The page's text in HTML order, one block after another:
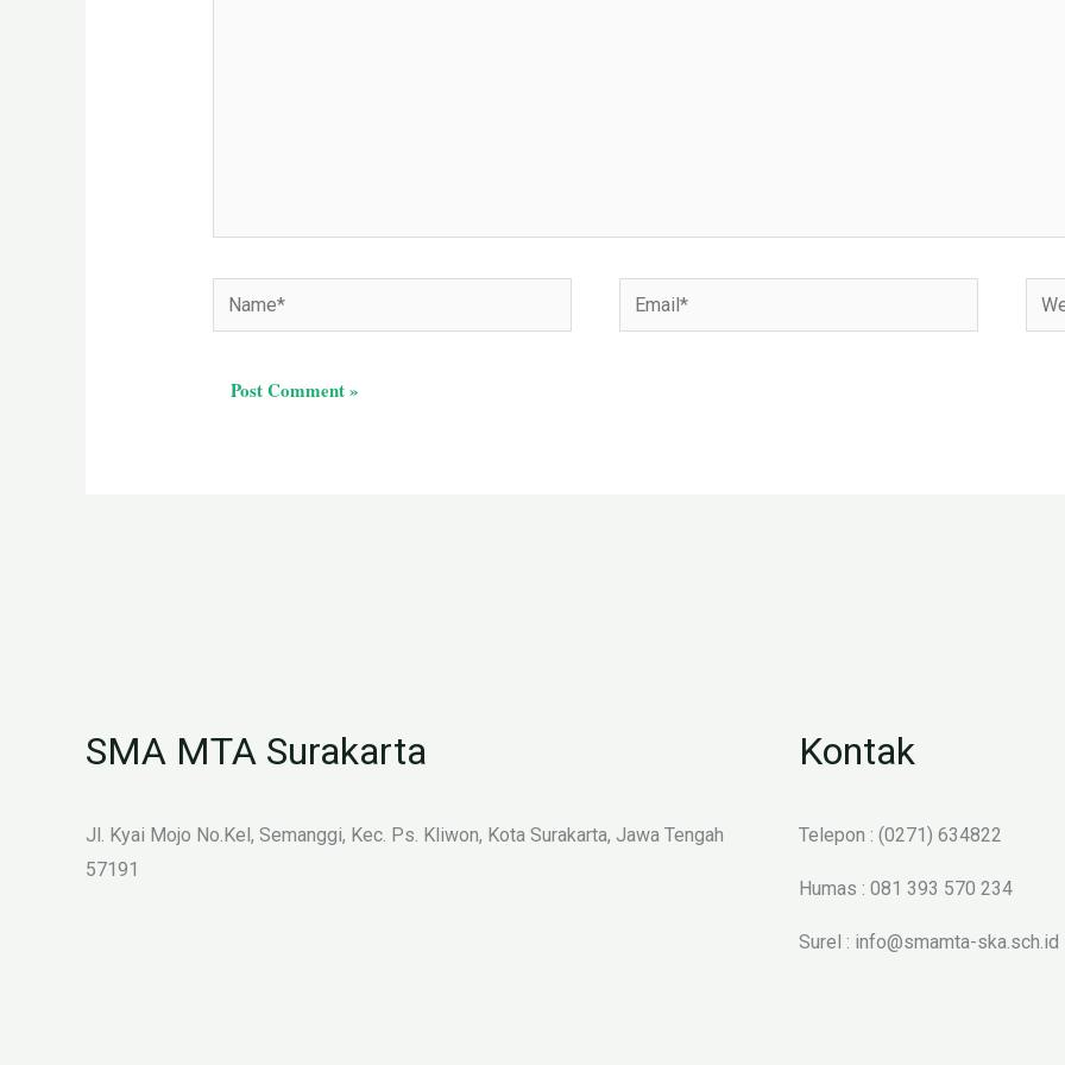
Name* Email*
SMA MTA Surakarta
Jl. Kyai Mojo No.Kel, Semanggi, Kec. Ps. Kliwon, Kota Surakarta, Jawa Tengah
57191
Kontak
Telepon : (0271) 634822
Humas : 081 393 570 234
Surel : info@smamta-ska.sch.id